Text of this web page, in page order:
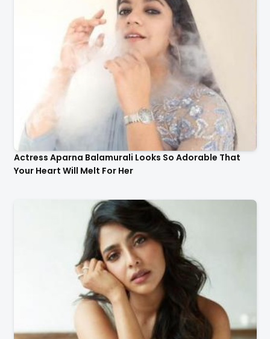
Actress Aparna Balamurali Looks So Adorable That
Your Heart Will Melt For Her